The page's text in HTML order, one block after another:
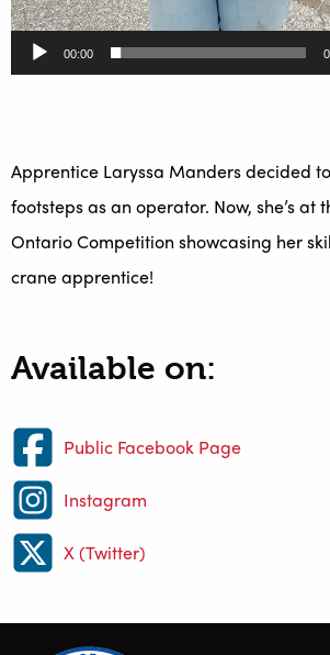
00:00
Apprentice Laryssa Manders decided
footsteps as an operator. Now, she’s at
Ontario Competition showcasing her
crane apprentice!
Available on:
Public Facebook Page
Instagram
X (Twitter)